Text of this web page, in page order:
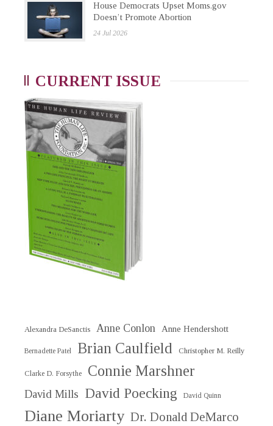
House Democrats Upset Moms.gov
Doesn’t Promote Abortion
24 Jul 2026
CURRENT ISSUE
Alexandra DeSanctis Anne Conlon Anne Hendershott
Bernadette Patel Brian Caulfield Christopher M. Reilly
Clarke D. Forsythe Connie Marshner
David Mills David Poecking David Quinn
Diane Moriarty Dr. Donald DeMarco